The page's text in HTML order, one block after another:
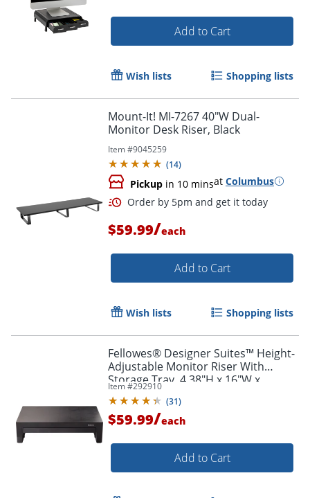
Add to Cart
Wish lists Shopping lists
Mount-It! MI-7267 40"W Dual-
Monitor Desk Riser, Black
Item #9045259
(14)
Pickup in 10 minsat Columbus
$59.99/each
Add to Cart
Wish lists Shopping lists
Fellowes® Designer Suites™ Height-
Adjustable Monitor Riser With
Storage Tray, 4.38"H x 16"W x
9.38"D, Black
Item #292910
(31)
$59.99/each
Add to Cart